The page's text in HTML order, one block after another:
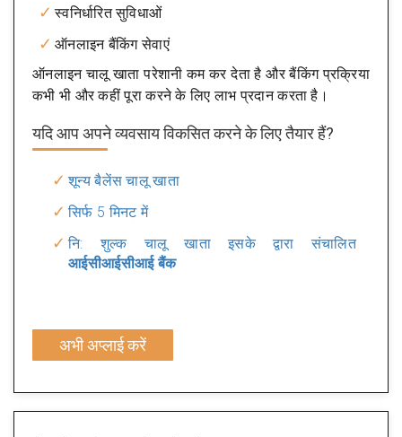
स्वनिर्धारित सुविधाओं
ऑनलाइन बैंकिंग सेवाएं
ऑनलाइन चालू खाता परेशानी कम कर देता है और बैंकिंग प्रक्रिया
कभी भी और कहीं पूरा करने के लिए लाभ प्रदान करता है।
यदि आप अपने व्यवसाय विकसित करने के लिए तैयार हैं?
शून्य बैलेंस चालू खाता
सिर्फ 5 मिनट में
नि: शुल्क चालू खाता इसके द्वारा संचालित
आईसीआईसीआई बैंक
अभी अप्लाई करें